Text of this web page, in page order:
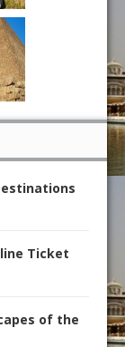
Ticket
of the